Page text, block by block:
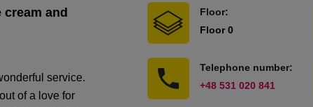
and
service.
of a love for
Floor:
Floor 0
Telephone number:
+48 531 020 841